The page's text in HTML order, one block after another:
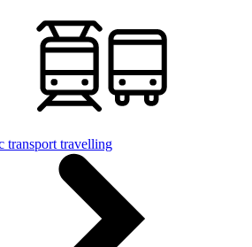
transport travelling